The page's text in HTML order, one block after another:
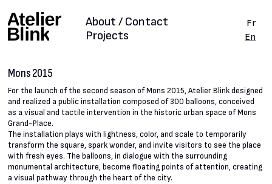
Projects
About / Contact
Fr
En
Mons 2015
For the launch of the second season of Mons 2015, Atelier Blink designed
and realized a public installation composed of 300 balloons, conceived
as a visual and tactile intervention in the historic urban space of Mons
Grand-Place.
The installation plays with lightness, color, and scale to temporarily
transform the square, spark wonder, and invite visitors to see the place
with fresh eyes. The balloons, in dialogue with the surrounding
monumental architecture, become floating points of attention, creating
a visual pathway through the heart of the city.